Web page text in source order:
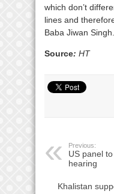
which don’t
lines and
Baba Jiwan Singh.
Source: HT
Previous:
US panel
hearing
Khalistan